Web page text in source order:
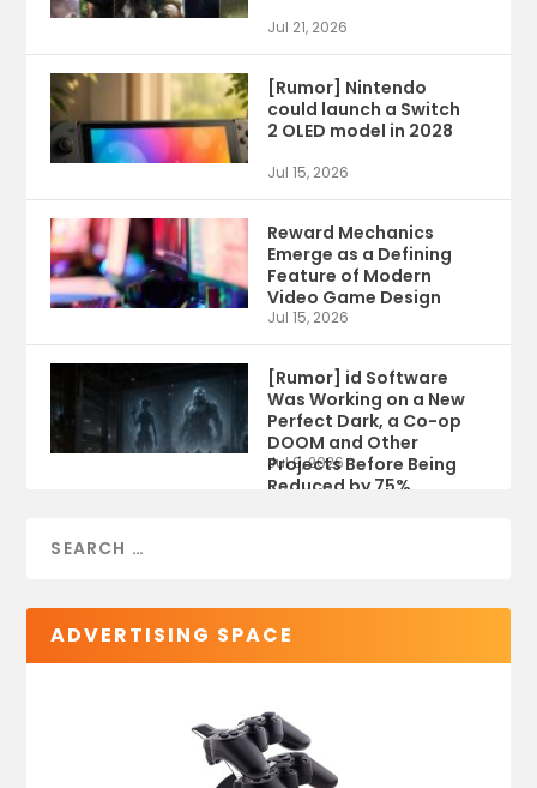
Jul 21, 2026
[Rumor] Nintendo
could launch a Switch
2 OLED model in 2028
Jul 15, 2026
Reward Mechanics
Emerge as a Defining
Feature of Modern
Video Game Design
Jul 15, 2026
[Rumor] id Software
Was Working on a New
Perfect Dark, a Co-op
DOOM and Other
Projects Before Being
Reduced by 75%
Jul 9, 2026
ADVERTISING SPACE